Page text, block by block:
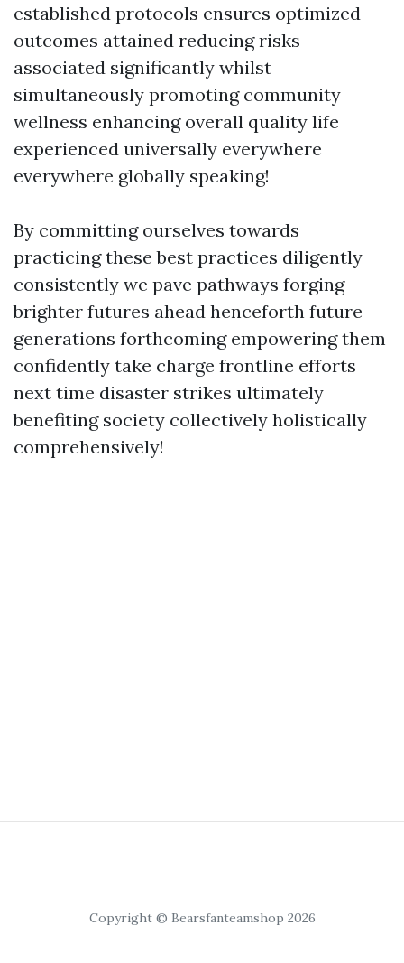
established protocols ensures optimized
outcomes attained reducing risks
associated significantly whilst
simultaneously promoting community
wellness enhancing overall quality life
experienced universally everywhere
everywhere globally speaking!
By committing ourselves towards
practicing these best practices diligently
consistently we pave pathways forging
brighter futures ahead henceforth future
generations forthcoming empowering them
confidently take charge frontline efforts
next time disaster strikes ultimately
benefiting society collectively holistically
comprehensively!
Copyright © Bearsfanteamshop 2026